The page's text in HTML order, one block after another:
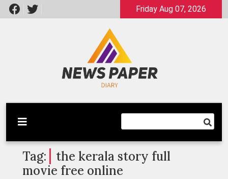
Skip
to
Friday Aug 07, 2026
Newspaper Dairy
Latest News
Tag:
the kerala story full
movie free online